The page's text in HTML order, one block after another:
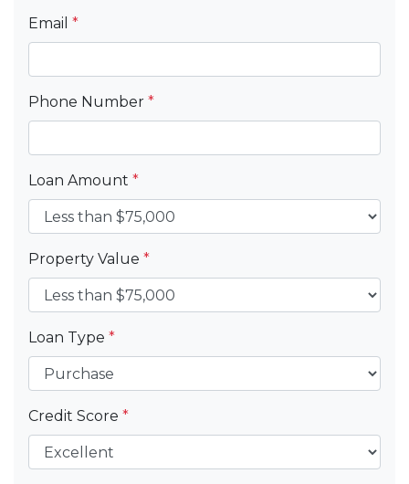
Email *
Phone Number *
Loan Amount *
Property Value *
Loan Type *
Credit Score *